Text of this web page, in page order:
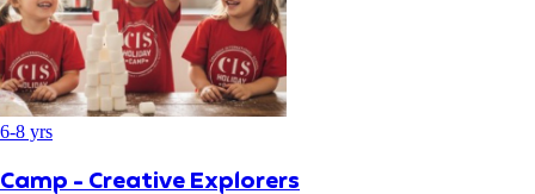
6-8 yrs
Camp - Creative Explorers